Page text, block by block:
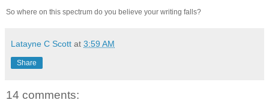
So where on this spectrum do you believe your writing falls?
Latayne C Scott at 3:59 AM
Share
14 comments: